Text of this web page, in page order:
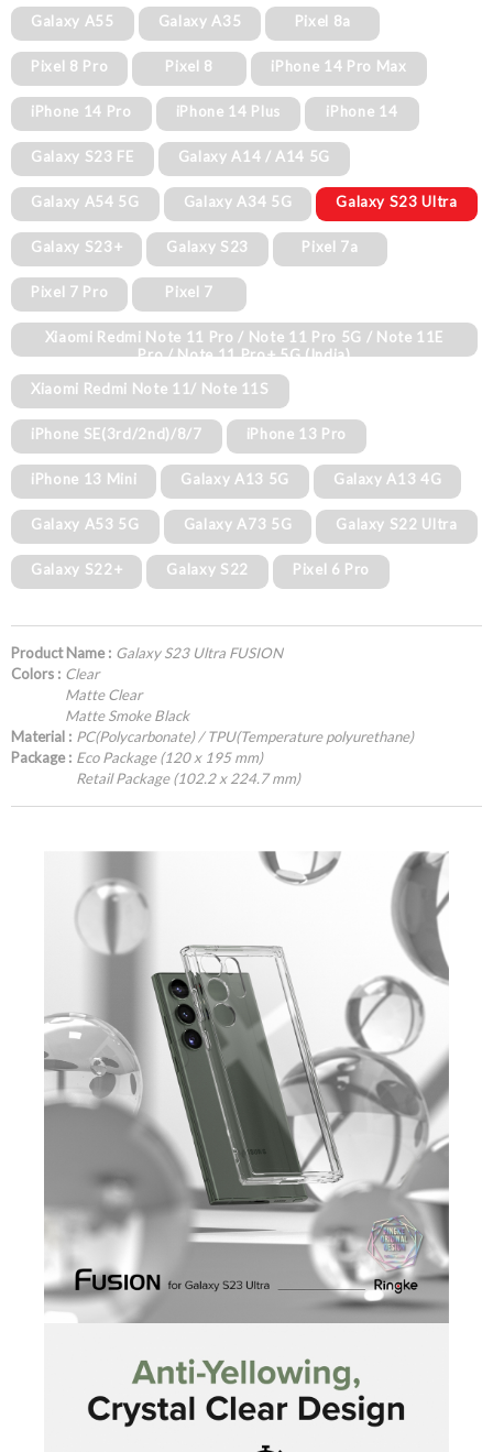
Galaxy A55 Galaxy A35 Pixel 8a
Pixel 8 Pro Pixel 8 iPhone 14 Pro Max
iPhone 14 Pro iPhone 14 Plus iPhone 14
Galaxy S23 FE Galaxy A14 / A14 5G
Galaxy A54 5G Galaxy A34 5G Galaxy S23 Ultra
Galaxy S23+ Galaxy S23 Pixel 7a
Pixel 7 Pro Pixel 7
Xiaomi Redmi Note 11 Pro / Note 11 Pro 5G / Note 11E
Pro / Note 11 Pro+ 5G (India)
Xiaomi Redmi Note 11/ Note 11S
iPhone SE(3rd/2nd)/8/7 iPhone 13 Pro
iPhone 13 Mini Galaxy A13 5G Galaxy A13 4G
Galaxy A53 5G Galaxy A73 5G Galaxy S22 Ultra
Galaxy S22+ Galaxy S22 Pixel 6 Pro
Product Name : Galaxy S23 Ultra FUSION
Colors : Clear
Matte Clear
Matte Smoke Black
Material : PC(Polycarbonate) / TPU(Temperature polyurethane)
Package : Eco Package (120 x 195 mm)
Retail Package (102.2 x 224.7 mm)